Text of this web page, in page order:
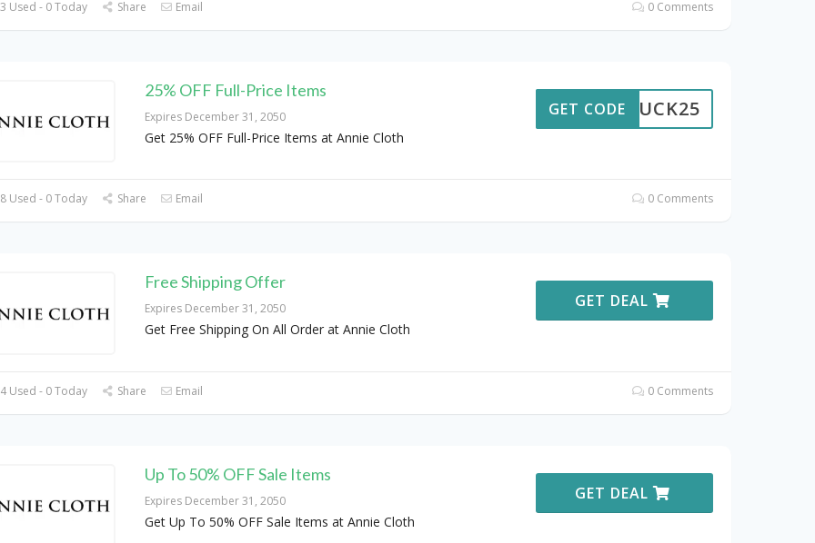
Used - 0 Today Share Email 0 Comments
25% OFF Full-Price Items
Expires December 31, 2050
Get 25% OFF Full-Price Items at Annie Cloth
LUCK25
GET CODE
Used - 0 Today Share Email 0 Comments
Free Shipping Offer
Expires December 31, 2050
Get Free Shipping On All Order at Annie Cloth
GET DEAL
Used - 0 Today Share Email 0 Comments
Up To 50% OFF Sale Items
Expires December 31, 2050
Get Up To 50% OFF Sale Items at Annie Cloth
GET DEAL